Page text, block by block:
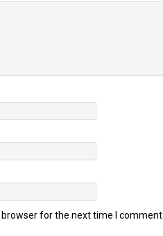
for the next time I comment.